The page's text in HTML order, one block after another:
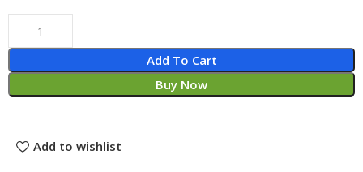
Add To Cart
Buy Now
Add to wishlist